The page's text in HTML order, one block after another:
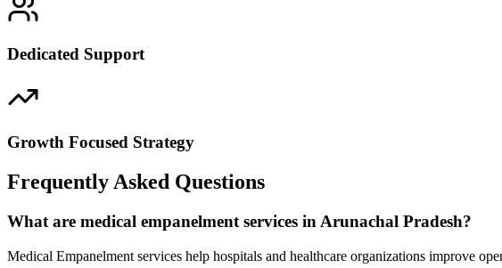
Dedicated Support
Growth Focused Strategy
Frequently Asked Questions
What are medical empanelment services in Arunachal Pradesh?
Medical Empanelment services help hospitals and healthcare organizations improve